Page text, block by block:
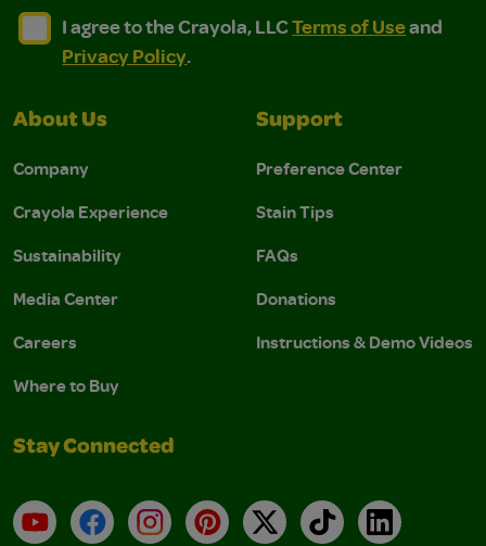
I agree to the Crayola, LLC Terms of Use and
I agree to the Crayola, LLC Terms of Use and Privacy
I agree to the Crayola, LLCTerms of Useand
Privacy Policy.
About Us
Company
Crayola Experience
Sustainability
Media Center
Careers
Where to Buy
Support
Preference Center
Stain Tips
FAQs
Donations
Instructions & Demo Videos
Stay Connected
YouTubeFacebookInstagramPinterest
X TikTokLinkedIn